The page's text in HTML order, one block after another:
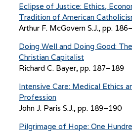
Eclipse of Justice: Ethics,
Tradition of American
Arthur F. McGovern S.J., pp.
Doing Well and Doing Good:
Christian Capitalist
Richard C. Bayer, pp. 187–189
Intensive Care: Medical Ethics
Profession
John J. Paris S.J., pp. 189–190
Pilgrimage of Hope: One